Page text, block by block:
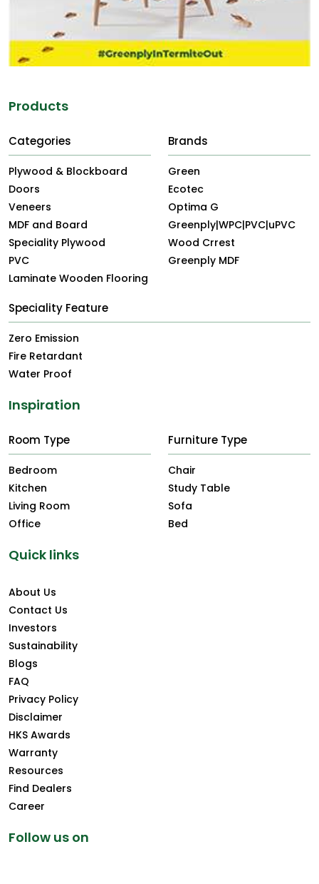
Products
Categories
Plywood & Blockboard
Doors
Veneers
MDF and Board
Speciality Plywood
PVC
Laminate Wooden Flooring
Brands
Green
Ecotec
Optima G
Greenply|WPC|PVC|uPVC
Wood Crrest
Greenply MDF
Speciality Feature
Zero Emission
Fire Retardant
Water Proof
Inspiration
Room Type
Bedroom
Kitchen
Living Room
Office
Furniture Type
Chair
Study Table
Sofa
Bed
Quick links
About Us
Contact Us
Investors
Sustainability
Blogs
FAQ
Privacy Policy
Disclaimer
HKS Awards
Warranty
Resources
Find Dealers
Career
Follow us on